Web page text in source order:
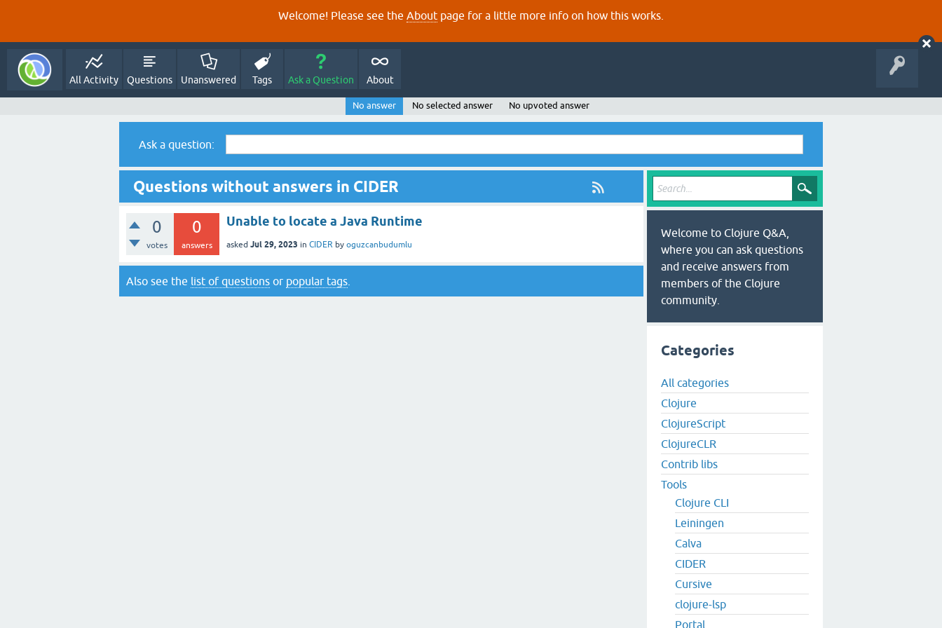
Welcome! Please see the About page for a little more info on how this works.
All Activity Questions Unanswered Tags Ask a Question About
No answer No selected answer No upvoted answer
Ask a question:
Questions without answers in CIDER
0
votes
0
answers
Unable to locate a Java Runtime
asked Jul 29, 2023 in CIDER by oguzcanbudumlu
Also see the list of questions or popular tags
Welcome to Clojure Q&A,
where you can ask questions
and receive answers from
members of the Clojure
community.
Categories
All categories
Clojure
ClojureScript
ClojureCLR
Contrib libs
Tools
Clojure CLI
Leiningen
Calva
CIDER
Cursive
clojure-lsp
Portal